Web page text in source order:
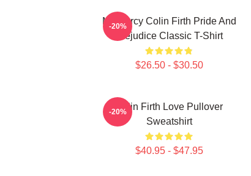
Mr. Darcy Colin Firth Pride And
Prejudice Classic T-Shirt
$26.50 - $30.50
-20%
Colin Firth Love Pullover
Sweatshirt
$40.95 - $47.95
-20%